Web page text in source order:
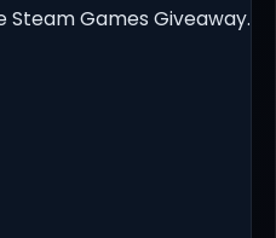
Steam Games Giveaway.